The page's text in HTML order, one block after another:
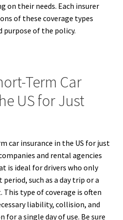
on their needs. Each insurer
of these coverage types
purpose of the policy.
Term Car
US for Just
car insurance in the US for just
and rental agencies
is ideal for drivers who only
such as a day trip or a
type of coverage is often
liability, collision, and
a single day of use. Be sure